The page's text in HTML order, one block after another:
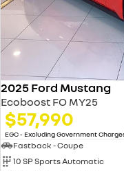
2025 Ford Mustang
Ecoboost FO MY25
$57,990
EGC - Excluding Government
Fastback - Coupe
10 SP Sports Automatic